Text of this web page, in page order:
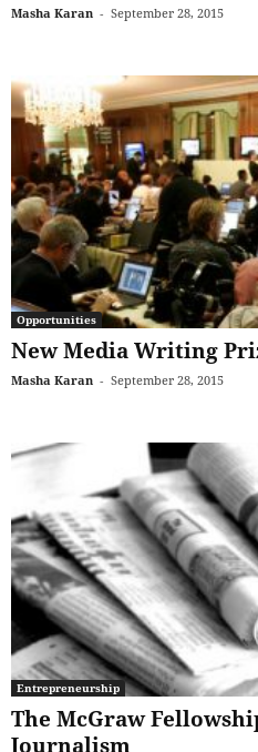
Masha Karan - September 28, 2015
Opportunities
New Media Writing
Masha Karan - September 28, 2015
Entrepreneurship
The McGraw
Journalism